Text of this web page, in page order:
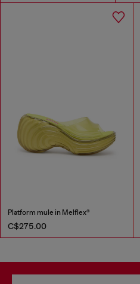
Platform mule in Melflex®
C$275.00